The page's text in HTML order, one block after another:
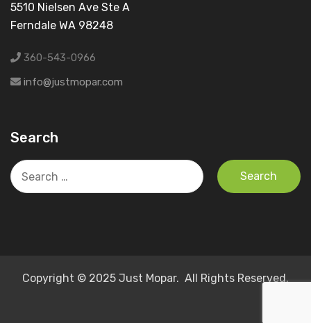
5510 Nielsen Ave Ste A
Ferndale WA 98248
360-543-0966
info@justmopar.com
Search
Search
for:
Copyright © 2025 Just Mopar. All Rights Reserved.